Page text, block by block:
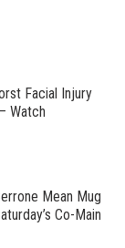
Facial Injury
Watch
Mean Mug
Co-Main